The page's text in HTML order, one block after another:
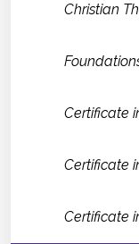
Christian
Certificate
Certificate
Certificate